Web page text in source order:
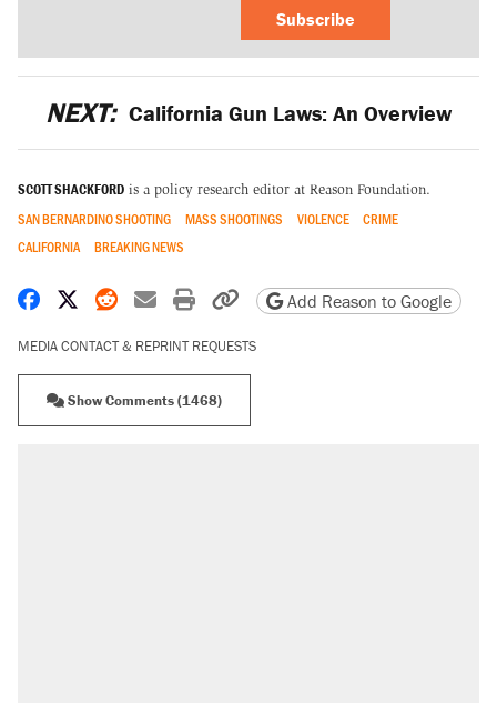
Subscribe
NEXT: California Gun Laws: An Overview
SCOTT SHACKFORD is a policy research editor at Reason Foundation.
SAN BERNARDINO SHOOTING MASS SHOOTINGS VIOLENCE
CRIME
CALIFORNIA
BREAKING NEWS
Share on Facebook
Share on X
Share on Reddit
Share by email
Print friendly version
Copy page URL
Add Reason to Google
MEDIA CONTACT & REPRINT REQUESTS
Show Comments (1468)